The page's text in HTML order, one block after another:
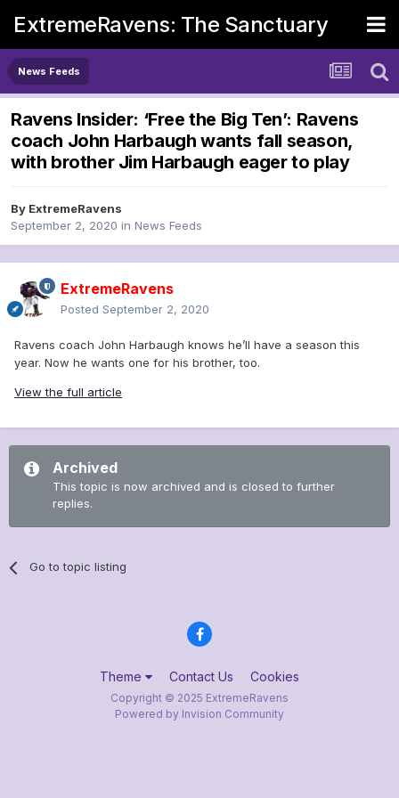
ExtremeRavens: The Sanctuary
News Feeds
Ravens Insider: ‘Free the Big Ten’: Ravens
coach John Harbaugh wants fall season,
with brother Jim Harbaugh eager to play
By ExtremeRavens
September 2, 2020 in News Feeds
ExtremeRavens
Posted September 2, 2020
Ravens coach John Harbaugh knows he’ll have a season this
year. Now he wants one for his brother, too.
View the full article
Archived
This topic is now archived and is closed to further
replies.
Go to topic listing
Theme Contact Us Cookies
Copyright © 2025 ExtremeRavens
Powered by Invision Community